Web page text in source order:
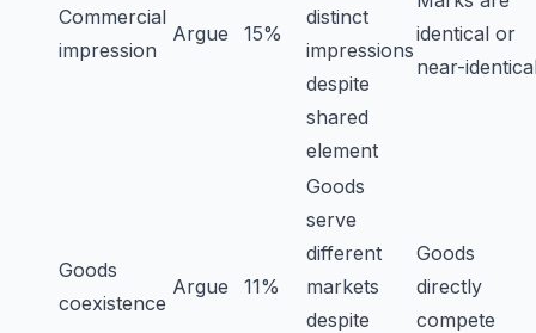
Commercial
impression
Argue 15%
distinct
impressions
despite
shared
element
identical or
near-
Goods
coexistence
Argue 11%
Goods
serve
different
markets
despite
Goods
directly
compete